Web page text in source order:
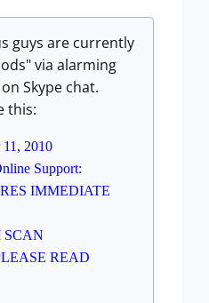
guys are currently
via alarming
Skype chat.
this:
2010
Support:
IMMEDIATE
SCAN
READ